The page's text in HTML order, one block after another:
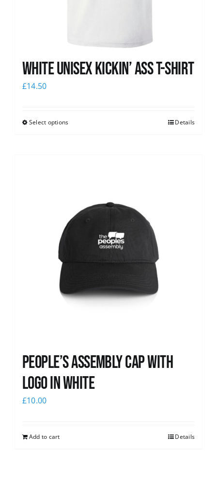
White Unisex Kickin’ Ass T-Shirt
£14.50
Select options Details
People’s Assembly Cap with
logo in white
£10.00
Add to cart Details